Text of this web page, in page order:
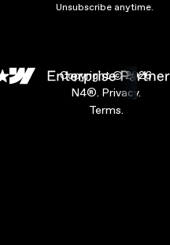
START A PROJECT
Unsubscribe anytime.
Copyright ©2026
N4®. Privacy.
Terms.